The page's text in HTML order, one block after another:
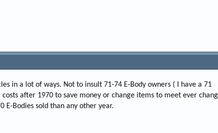
in a lot of ways. Not to insult 71-74 E-Body owners ( I have a 71
after 1970 to save money or change items to meet ever
E-Bodies sold than any other year.